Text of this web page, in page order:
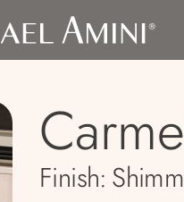
Finish: